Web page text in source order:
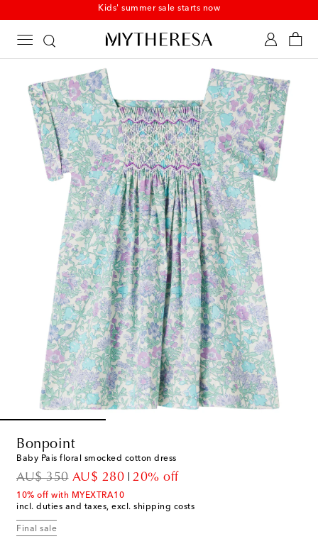
Kids' summer sale starts now
Bonpoint
Baby Pais floral smocked cotton dress
AU$ 350
original priceAU$ 280
discount price20% off
10% off with MYEXTRA10
incl. duties and taxes, excl. shipping costs
Final sale